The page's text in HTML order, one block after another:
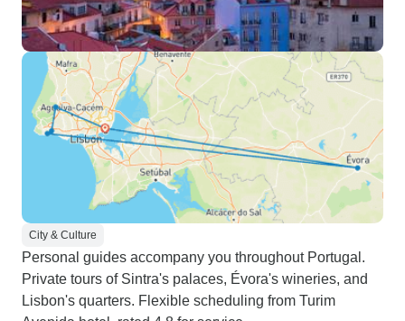
City & Culture
Personal guides accompany you throughout Portugal.
Private tours of Sintra's palaces, Évora's wineries, and
Lisbon's quarters. Flexible scheduling from Turim